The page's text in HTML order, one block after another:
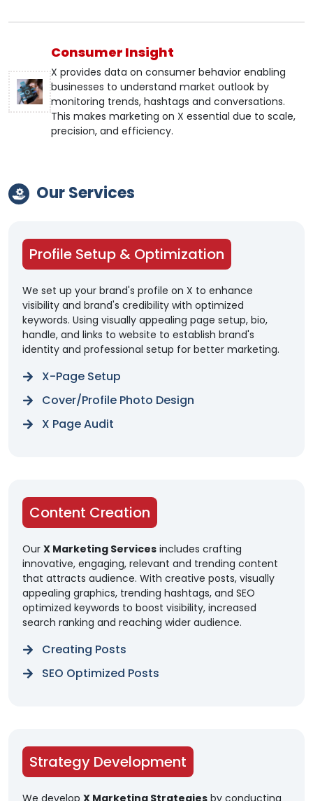
Consumer Insight
X provides data on consumer behavior enabling
businesses to understand market outlook by
monitoring trends, hashtags and conversations.
This makes marketing on X essential due to scale,
precision, and efficiency.
Our Services
Profile Setup & Optimization
We set up your brand's profile on X to enhance
visibility and brand's credibility with optimized
keywords. Using visually appealing page setup, bio,
handle, and links to website to establish brand's
identity and professional setup for better marketing.
X-Page Setup
Cover/Profile Photo Design
X Page Audit
Content Creation
Our X Marketing Services includes crafting
innovative, engaging, relevant and trending content
that attracts audience. With creative posts, visually
appealing graphics, trending hashtags, and SEO
optimized keywords to boost visibility, increased
search ranking and reaching wider audience.
Creating Posts
SEO Optimized Posts
Strategy Development